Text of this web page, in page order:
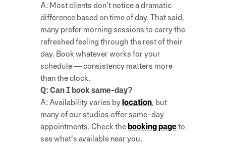
A: Most clients don’t notice a dramatic
difference based on time of day. That said,
many prefer morning sessions to carry the
refreshed feeling through the rest of their
day. Book whatever works for your
schedule — consistency matters more
than the clock.
Q: Can I book same-day?
A: Availability varies bylocation, but
many of our studios offer same-day
appointments. Check thebooking pageto
see what’s available near you.